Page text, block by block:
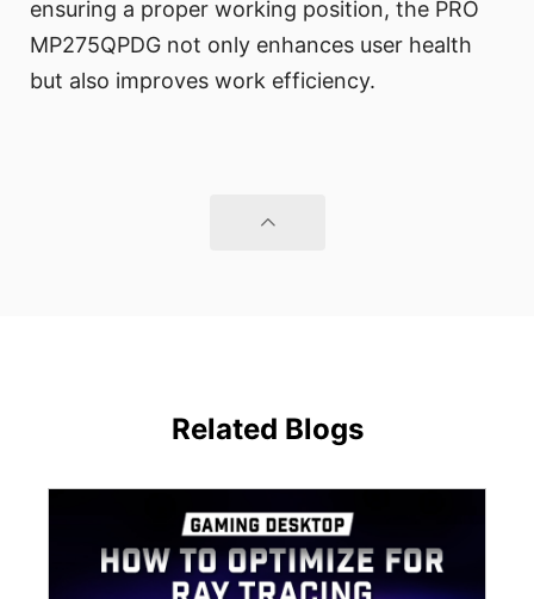
ensuring a proper working position, the PRO
MP275QPDG not only enhances user health
but also improves work efficiency.
Related Blogs